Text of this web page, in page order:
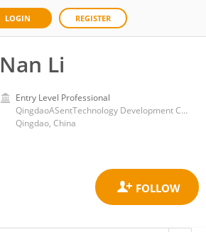
LOGIN REGISTER
Nan Li
Entry Level Professional
QingdaoASentTechnology Development Co., LTD
Qingdao, China